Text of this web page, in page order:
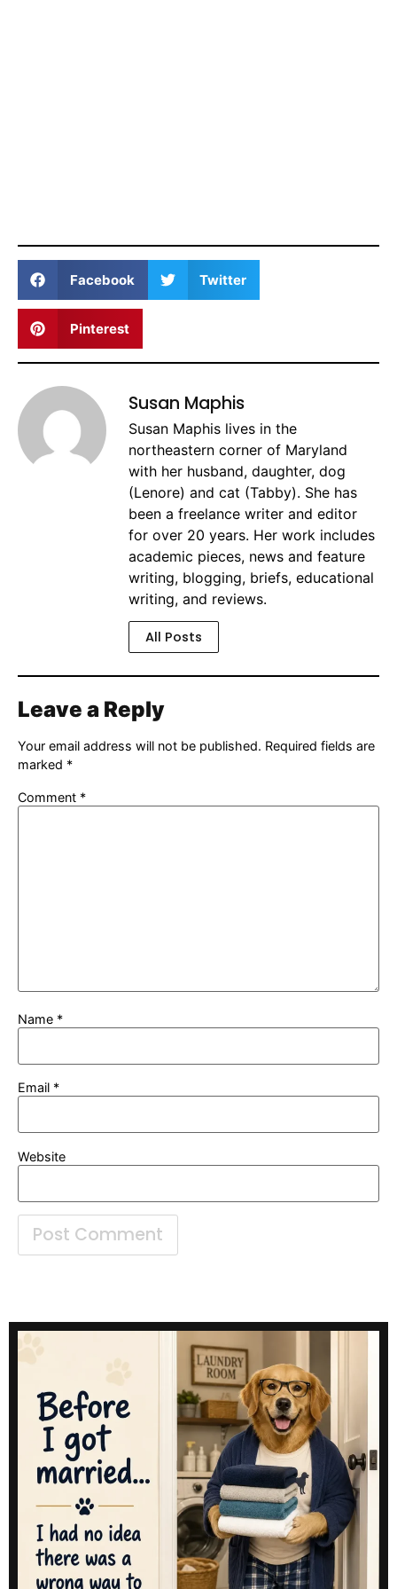
Facebook Twitter
Pinterest
Susan Maphis
Susan Maphis lives in the
northeastern corner of Maryland
with her husband, daughter, dog
(Lenore) and cat (Tabby). She has
been a freelance writer and editor
for over 20 years. Her work includes
academic pieces, news and feature
writing, blogging, briefs, educational
writing, and reviews.
All Posts
Leave a Reply
Your email address will not be published. Required fields are
marked *
Comment *
Name *
Email *
Website